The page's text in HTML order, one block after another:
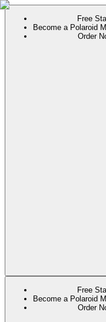
Free
Become a Polaroid
Order
Free
Become a Polaroid
Order